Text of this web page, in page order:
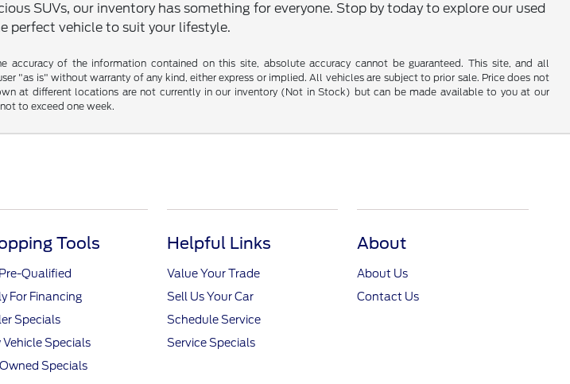
SUVs, our inventory has something for everyone. Stop by today to explore our used
perfect vehicle to suit your lifestyle.
accuracy of the information contained on this site, absolute accuracy cannot be guaranteed. This site, and all
"as is" without warranty of any kind, either express or implied. All vehicles are subject to prior sale. Price does not
at different locations are not currently in our inventory (Not in Stock) but can be made available to you at our
to exceed one week.
Tools
Qualified
For Financing
Specials
Vehicle Specials
Specials
Helpful Links
Value Your Trade
Sell Us Your Car
Schedule Service
Service Specials
About
About Us
Contact Us